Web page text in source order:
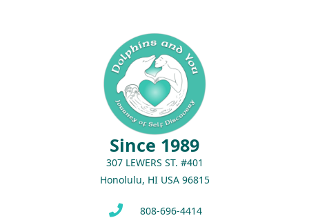
Since 1989
307 LEWERS ST. #401
Honolulu, HI USA 96815
808-696-4414